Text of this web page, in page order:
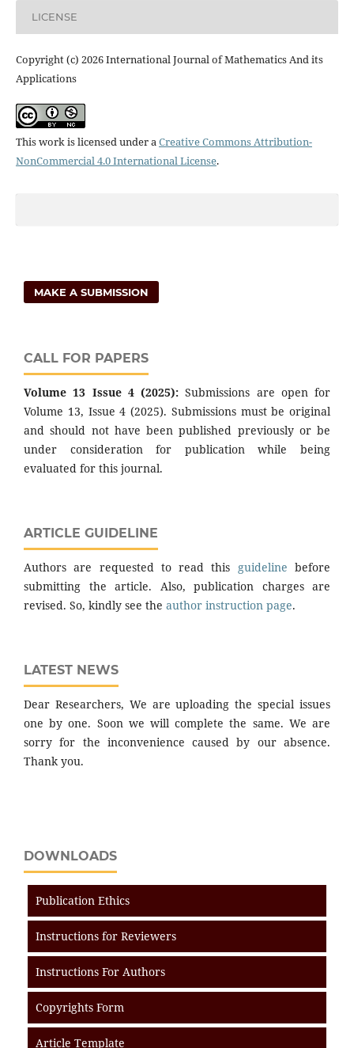
LICENSE
Copyright (c) 2026 International Journal of Mathematics And its
Applications
This work is licensed under aCreative Commons Attribution-
NonCommercial 4.0 International License.
MAKE A SUBMISSION
CALL FOR PAPERS
Volume 13 Issue 4 (2025): Submissions are open for
Volume 13, Issue 4 (2025). Submissions must be original
and should not have been published previously or be
under consideration for publication while being
evaluated for this journal.
ARTICLE GUIDELINE
Authors are requested to read this guideline before
submitting the article. Also, publication charges are
revised. So, kindly see the author instruction page.
LATEST NEWS
Dear Researchers, We are uploading the special issues
one by one. Soon we will complete the same. We are
sorry for the inconvenience caused by our absence.
Thank you.
DOWNLOADS
Publication Ethics
Instructions for Reviewers
Instructions For Authors
Copyrights Form
Article Template